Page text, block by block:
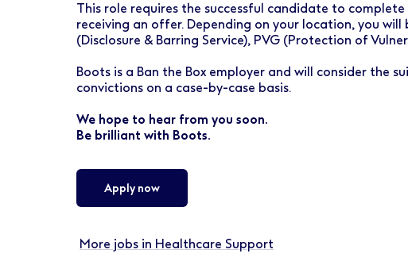
This role requires the successful candidate to
receiving an offer. Depending on your location, you will
(Disclosure & Barring Service), PVG (Protection of
Boots is a Ban the Box employer and will consider the
convictions on a case-by-case basis.
We hope to hear from you soon.
Be brilliant with Boots.
Apply now
More jobs in Healthcare Support